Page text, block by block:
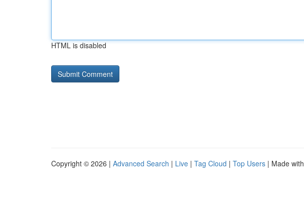
HTML is disabled
Copyright © 2026 | Advanced Search | Live | Tag Cloud | Top Users | Made with